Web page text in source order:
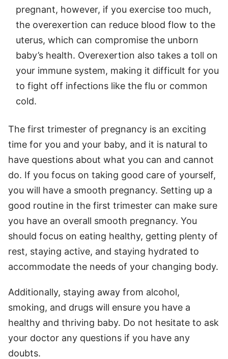
pregnant, however, if you exercise too much,
the overexertion can reduce blood flow to the
uterus, which can compromise the unborn
baby’s health. Overexertion also takes a toll on
your immune system, making it difficult for you
to fight off infections like the flu or common
cold.
The first trimester of pregnancy is an exciting
time for you and your baby, and it is natural to
have questions about what you can and cannot
do. If you focus on taking good care of yourself,
you will have a smooth pregnancy. Setting up a
good routine in the first trimester can make sure
you have an overall smooth pregnancy. You
should focus on eating healthy, getting plenty of
rest, staying active, and staying hydrated to
accommodate the needs of your changing body.
Additionally, staying away from alcohol,
smoking, and drugs will ensure you have a
healthy and thriving baby. Do not hesitate to ask
your doctor any questions if you have any
doubts.